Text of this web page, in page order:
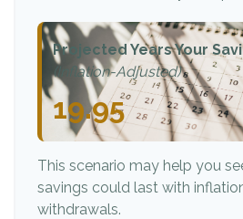
Projected Years Your
(Inflation-Adjusted)
19.95
This scenario may help you
savings could last with
withdrawals.